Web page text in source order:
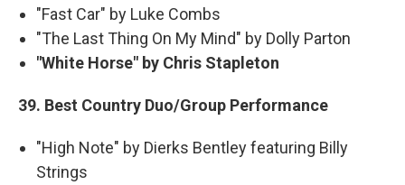
"Fast Car" by Luke Combs
"The Last Thing On My Mind" by Dolly Parton
"White Horse" by Chris Stapleton
39. Best Country Duo/Group Performance
"High Note" by Dierks Bentley featuring Billy
Strings